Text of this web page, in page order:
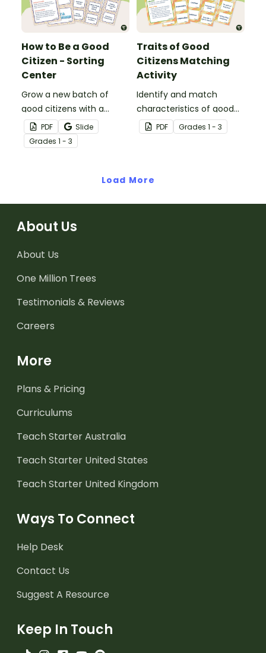
How to Be a Good
Citizen - Sorting
Center
Grow a new batch of
good citizens with a
citizenship sorting
activity.
PDF
Slide
Grades 1 - 3
Traits of Good
Citizens Matching
Activity
Identify and match
characteristics of good
citizens with a
vocabulary-building
PDF Grades 1 - 3
Load More
About Us
About Us
One Million Trees
Testimonials & Reviews
Careers
More
Plans & Pricing
Curriculums
Teach Starter Australia
Teach Starter United States
Teach Starter United Kingdom
Ways To Connect
Help Desk
Contact Us
Suggest A Resource
Keep In Touch